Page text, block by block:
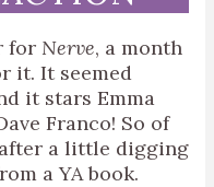
for Nerve, a month
it. It seemed
it stars Emma
Franco! So of
a little digging
a YA book.